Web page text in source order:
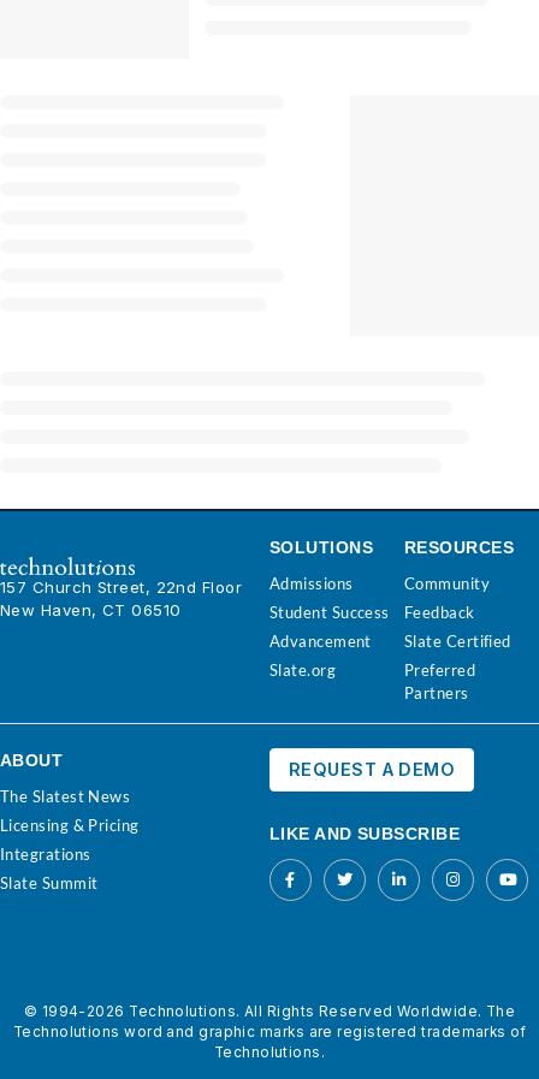
157 Church Street, 22nd Floor
New Haven, CT 06510
SOLUTIONS
Admissions
Student Success
Advancement
Slate.org
RESOURCES
Community
Feedback
Slate Certified
Preferred
Partners
ABOUT
The Slatest News
Licensing & Pricing
Integrations
Slate Summit
REQUEST A DEMO
LIKE AND SUBSCRIBE
© 1994-2026 Technolutions. All Rights Reserved Worldwide. The
Technolutions word and graphic marks are registered trademarks of
Technolutions.